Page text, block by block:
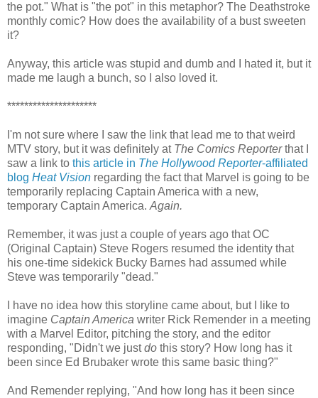
the pot." What is "the pot" in this metaphor? The Deathstroke
monthly comic? How does the availability of a bust sweeten
it?
Anyway, this article was stupid and dumb and I hated it, but it
made me laugh a bunch, so I also loved it.
*********************
I'm not sure where I saw the link that lead me to that weird
MTV story, but it was definitely at The Comics Reporterthat I
saw a link to this article in The Hollywood Reporter-affiliated
blog Heat Vision regarding the fact that Marvel is going to be
temporarily replacing Captain America with a new,
temporary Captain America.Again.
Remember, it was just a couple of years ago that OC
(Original Captain) Steve Rogers resumed the identity that
his one-time sidekick Bucky Barnes had assumed while
Steve was temporarily "dead."
I have no idea how this storyline came about, but I like to
imagine Captain America writer Rick Remender in a meeting
with a Marvel Editor, pitching the story, and the editor
responding, "Didn't we justdo this story? How long has it
been since Ed Brubaker wrote this same basic thing?"
And Remender replying, "And how long has it been since